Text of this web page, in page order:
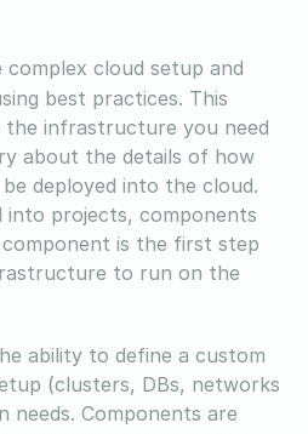
cloud setup and
best practices. This
the infrastructure you need
about the details of how
deployed into the cloud.
projects, components
component is the first step
to run on the
ability to define a custom
(clusters, DBs, networks
Components are